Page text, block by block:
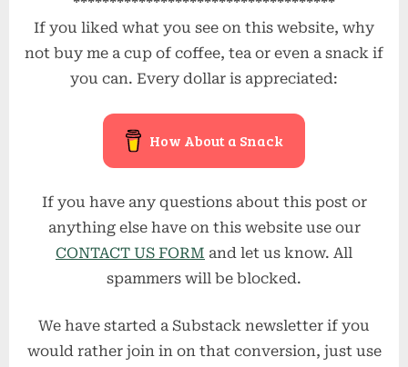
If you liked what you see on this website, why
not buy me a cup of coffee, tea or even a snack if
you can. Every dollar is appreciated:
How About a Snack
If you have any questions about this post or
anything else have on this website use our
CONTACT US FORM and let us know. All
spammers will be blocked.
We have started a Substack newsletter if you
would rather join in on that conversion, just use